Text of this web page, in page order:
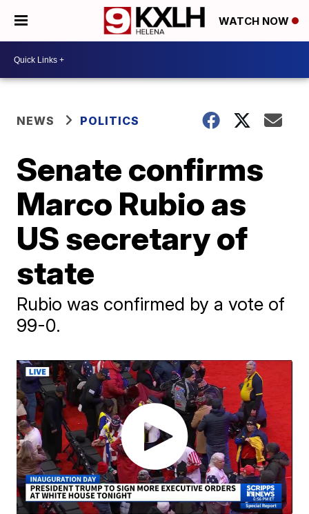
WATCH NOW
NEWS POLITICS
Senate confirms
Marco Rubio as
US secretary of
state
Rubio was confirmed by a vote of
99-0.